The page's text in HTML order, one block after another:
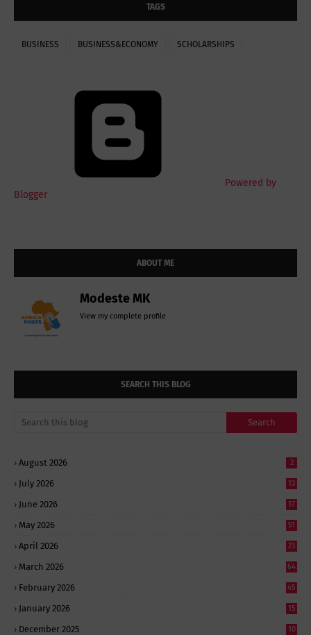
TAGS
BUSINESS BUSINESS&ECONOMY SCHOLARSHIPS
Powered by
Blogger
ABOUT ME
Modeste MK
View my complete profile
SEARCH THIS BLOG
August 2026 2
July 2026 13
June 2026 17
May 2026 51
April 2026 23
March 2026 64
February 2026 45
January 2026 15
December 2025 10